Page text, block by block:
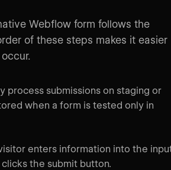
Webflow form follows the
of these steps makes it easier
process submissions on staging or
when a form is tested only in
enters information into the
the submit button.